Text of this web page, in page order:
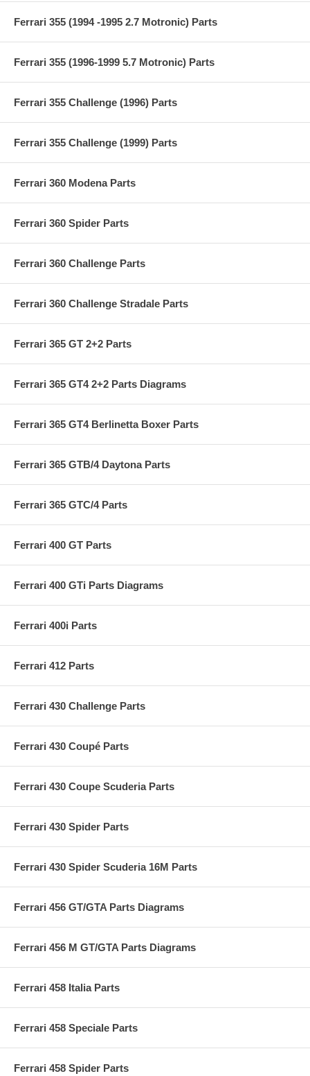
Ferrari 355 (1994 -1995 2.7 Motronic) Parts
Ferrari 355 (1996-1999 5.7 Motronic) Parts
Ferrari 355 Challenge (1996) Parts
Ferrari 355 Challenge (1999) Parts
Ferrari 360 Modena Parts
Ferrari 360 Spider Parts
Ferrari 360 Challenge Parts
Ferrari 360 Challenge Stradale Parts
Ferrari 365 GT 2+2 Parts
Ferrari 365 GT4 2+2 Parts Diagrams
Ferrari 365 GT4 Berlinetta Boxer Parts
Ferrari 365 GTB/4 Daytona Parts
Ferrari 365 GTC/4 Parts
Ferrari 400 GT Parts
Ferrari 400 GTi Parts Diagrams
Ferrari 400i Parts
Ferrari 412 Parts
Ferrari 430 Challenge Parts
Ferrari 430 Coupé Parts
Ferrari 430 Coupe Scuderia Parts
Ferrari 430 Spider Parts
Ferrari 430 Spider Scuderia 16M Parts
Ferrari 456 GT/GTA Parts Diagrams
Ferrari 456 M GT/GTA Parts Diagrams
Ferrari 458 Italia Parts
Ferrari 458 Speciale Parts
Ferrari 458 Spider Parts